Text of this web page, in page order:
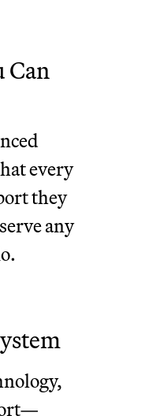
Can
every
they
any